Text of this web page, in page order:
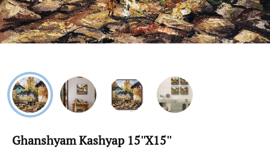
Ghanshyam Kashyap 15''X15''